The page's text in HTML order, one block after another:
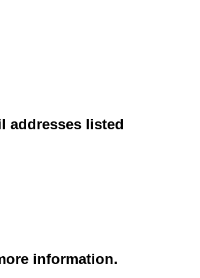
addresses listed
information.